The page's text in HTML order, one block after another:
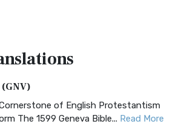
Cornerstone of English Protestantism
The 1599 Geneva Bible... Read More